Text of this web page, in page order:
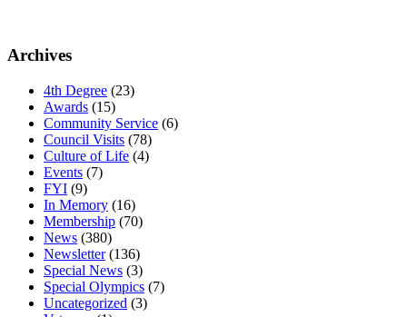
Archives
4th Degree (23)
Awards (15)
Community Service (6)
Council Visits (78)
Culture of Life (4)
Events (7)
FYI (9)
In Memory (16)
Membership (70)
News (380)
Newsletter(136)
Special News (3)
Special Olympics (7)
Uncategorized (3)